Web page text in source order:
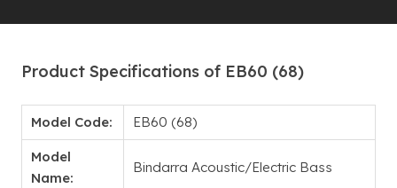
Product Specifications of EB60 (68)
Model Code: EB60 (68)
Model
Name:
Bindarra Acoustic/Electric Bass